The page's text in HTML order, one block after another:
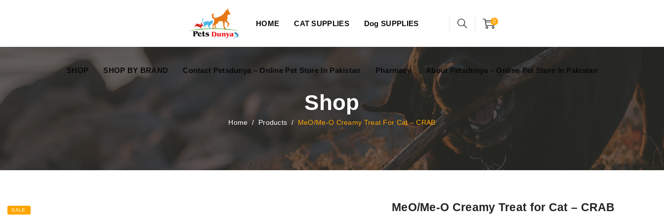
0
HOME CAT SUPPLIES Dog SUPPLIES
SHOP SHOP BY BRAND Contact Petsdunya – Online Pet Store In Pakistan Pharmacy About Petsdunya – Online Pet Store In Pakistan
Shop
Home / Products / MeO/Me-O Creamy Treat For Cat – CRAB
SALE MeO/Me-O Creamy Treat for Cat – CRAB